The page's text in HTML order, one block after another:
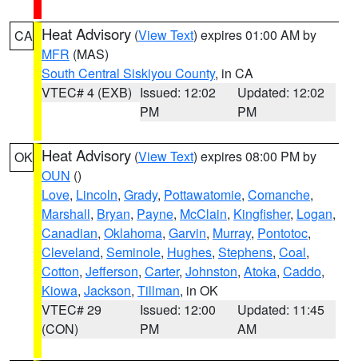
CA Heat Advisory (View Text) expires 01:00 AM by
MFR (MAS)
South Central Siskiyou County, in CA
VTEC# 4 (EXB) Issued: 12:02
PM
Updated: 12:02
PM
OK Heat Advisory (View Text) expires 08:00 PM by
OUN ()
Love, Lincoln, Grady, Pottawatomie, Comanche,
Marshall, Bryan, Payne, McClain, Kingfisher, Logan,
Canadian, Oklahoma, Garvin, Murray, Pontotoc,
Cleveland, Seminole, Hughes, Stephens, Coal,
Cotton, Jefferson, Carter, Johnston, Atoka, Caddo,
Kiowa, Jackson, Tillman, in OK
VTEC# 29
(CON)
Issued: 12:00
PM
Updated: 11:45
AM